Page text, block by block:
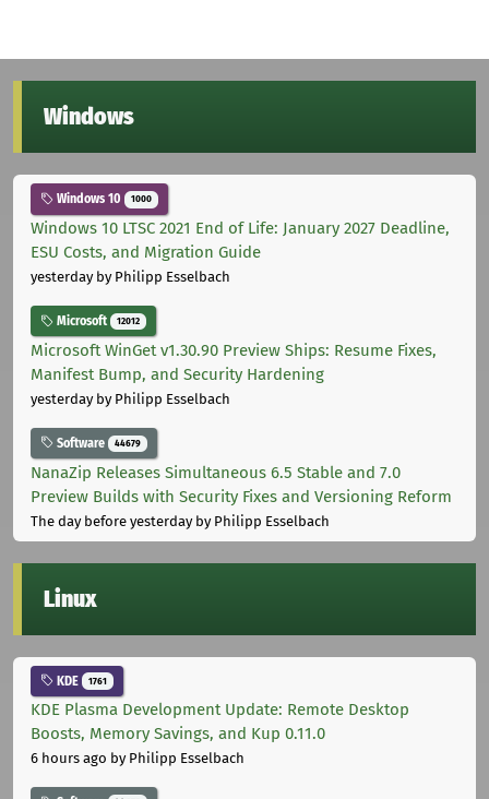
Windows
Windows 10 1000
Windows 10 LTSC 2021 End of Life: January 2027 Deadline,
ESU Costs, and Migration Guide
yesterdayby Philipp Esselbach
Microsoft 12012
Microsoft WinGet v1.30.90 Preview Ships: Resume Fixes,
Manifest Bump, and Security Hardening
yesterdayby Philipp Esselbach
Software 44679
NanaZip Releases Simultaneous 6.5 Stable and 7.0
Preview Builds with Security Fixes and Versioning Reform
The day before yesterdayby Philipp Esselbach
Linux
KDE 1761
KDE Plasma Development Update: Remote Desktop
Boosts, Memory Savings, and Kup 0.11.0
6 hours ago by Philipp Esselbach